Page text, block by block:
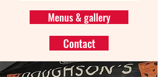
Menus & gallery
Contact